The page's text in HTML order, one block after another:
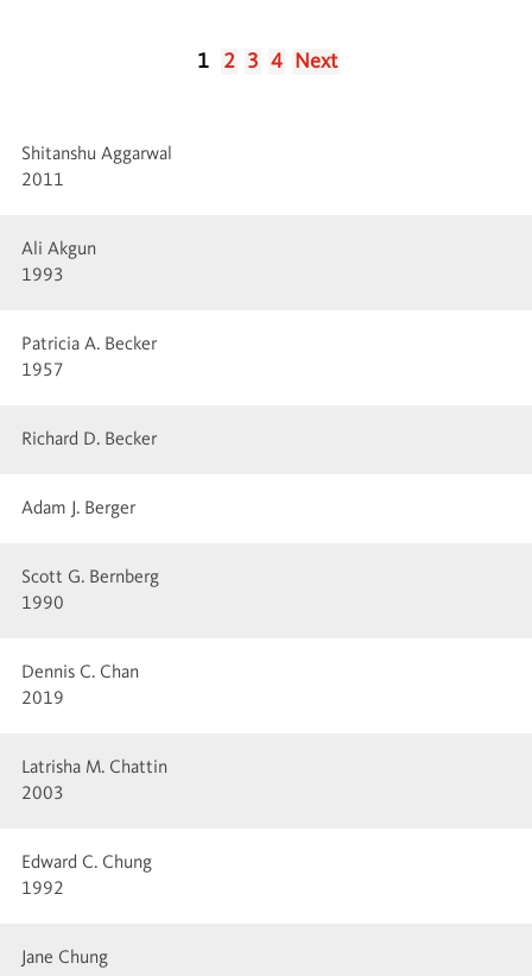
1 2 3 4 Next
Shitanshu Aggarwal
2011
Ali Akgun
1993
Patricia A. Becker
1957
Richard D. Becker
Adam J. Berger
Scott G. Bernberg
1990
Dennis C. Chan
2019
Latrisha M. Chattin
2003
Edward C. Chung
1992
Jane Chung